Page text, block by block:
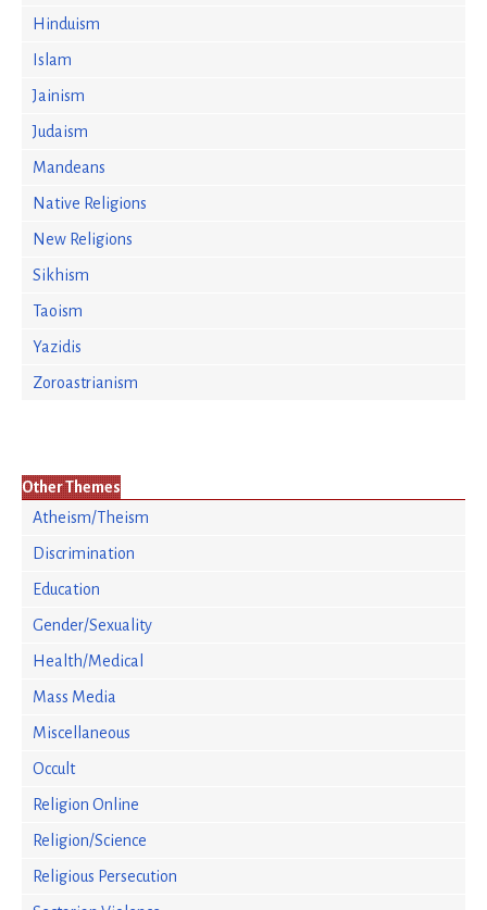
Hinduism
Islam
Jainism
Judaism
Mandeans
Native Religions
New Religions
Sikhism
Taoism
Yazidis
Zoroastrianism
Other Themes
Atheism/Theism
Discrimination
Education
Gender/Sexuality
Health/Medical
Mass Media
Miscellaneous
Occult
Religion Online
Religion/Science
Religious Persecution